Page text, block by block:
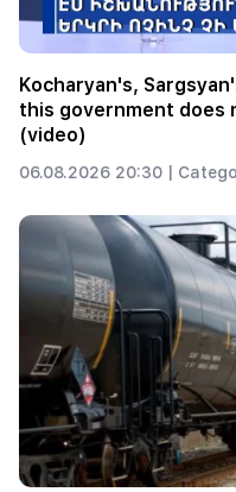
Kocharyan's,
this government
(video)
06.08.2026 20:30 |